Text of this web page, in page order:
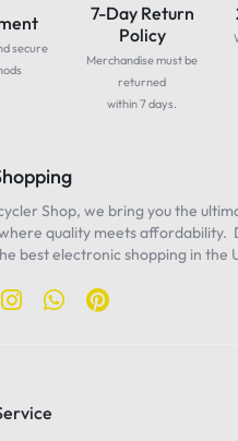
secure
7-Day Return
Policy
Merchandise must be
returned
within 7 days.
Shop, we bring you the
quality meets affordability.
best electronic shopping in the